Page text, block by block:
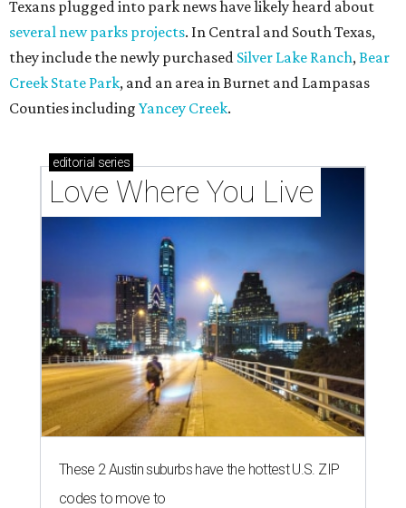
Texans plugged into park news have likely heard about
several new parks projects. In Central and South Texas,
they include the newly purchased Silver Lake Ranch, Bear
Creek State Park, and an area in Burnet and Lampasas
Counties including Yancey Creek.
editorial series
Love Where You Live
These 2 Austin suburbs have the hottest U.S. ZIP
codes to move to